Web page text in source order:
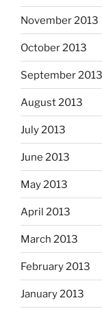
November 2013
October 2013
September 2013
August 2013
July 2013
June 2013
May 2013
April 2013
March 2013
February 2013
January 2013